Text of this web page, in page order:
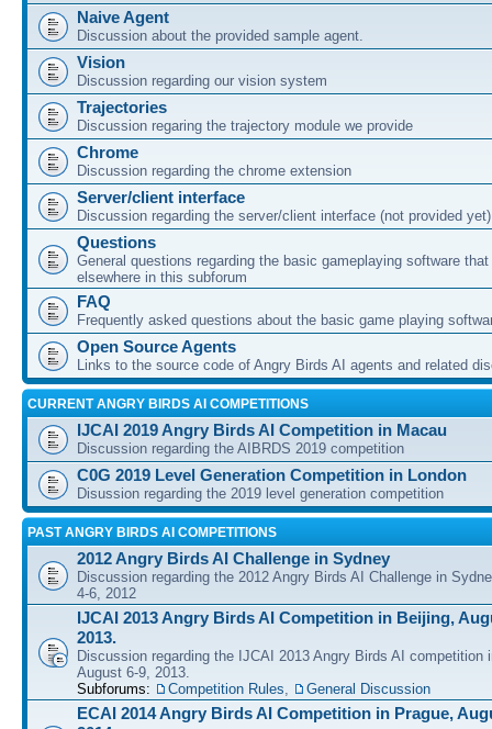
Naive Agent
Discussion about the provided sample agent.
Vision
Discussion regarding our vision system
Trajectories
Discussion regaring the trajectory module we provide
Chrome
Discussion regarding the chrome extension
Server/client interface
Discussion regarding the server/client interface (not provided yet)
Questions
General questions regarding the basic gameplaying software
elsewhere in this subforum
FAQ
Frequently asked questions about the basic game playing
Open Source Agents
Links to the source code of Angry Birds AI agents and related
CURRENT ANGRY BIRDS AI COMPETITIONS
IJCAI 2019 Angry Birds AI Competition in Macau
Discussion regarding the AIBRDS 2019 competition
C0G 2019 Level Generation Competition in London
Disussion regarding the 2019 level generation competition
PAST ANGRY BIRDS AI COMPETITIONS
2012 Angry Birds AI Challenge in Sydney
Discussion regarding the 2012 Angry Birds AI Challenge in
4-6, 2012
IJCAI 2013 Angry Birds AI Competition in Beijing,
2013.
Discussion regarding the IJCAI 2013 Angry Birds AI competition
August 6-9, 2013.
Subforums:
Competition Rules, General Discussion
ECAI 2014 Angry Birds AI Competition in Prague,